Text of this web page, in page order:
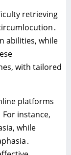
retrieving
abilities‚ while
with tailored
platforms
instance‚
while